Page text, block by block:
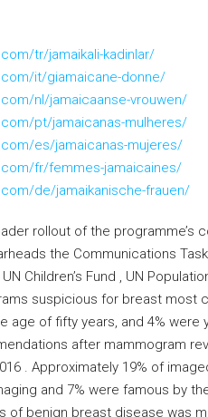
tr/jamaikali-kadinlar/
it/giamaicane-donne/
nl/jamaicaanse-vrouwen/
pt/jamaicanas-mulheres/
es/jamaicanas-mujeres/
fr/femmes-jamaicaines/
de/jamaikanische-frauen/
rollout of the programme’s
the Communications
Children’s Fund , UN
suspicious for breast most
age of fifty years, and 4% were
after mammogram
. Approximately 19% of
and 7% were famous by
of benign breast disease was